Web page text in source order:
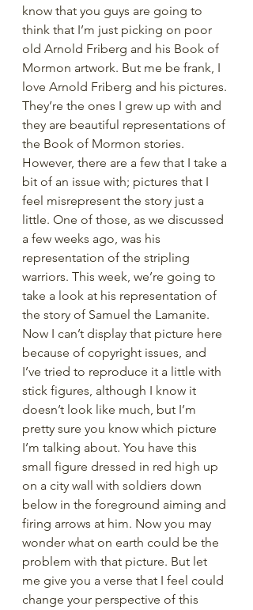
know that you guys are going to
think that I’m just picking on poor
old Arnold Friberg and his Book of
Mormon artwork. But me be frank, I
love Arnold Friberg and his pictures.
They’re the ones I grew up with and
they are beautiful representations of
the Book of Mormon stories.
However, there are a few that I take a
bit of an issue with; pictures that I
feel misrepresent the story just a
little. One of those, as we discussed
a few weeks ago, was his
representation of the stripling
warriors. This week, we’re going to
take a look at his representation of
the story of Samuel the Lamanite.
Now I can’t display that picture here
because of copyright issues, and
I’ve tried to reproduce it a little with
stick figures, although I know it
doesn’t look like much, but I’m
pretty sure you know which picture
I’m talking about. You have this
small figure dressed in red high up
on a city wall with soldiers down
below in the foreground aiming and
firing arrows at him. Now you may
wonder what on earth could be the
problem with that picture. But let
me give you a verse that I feel could
change your perspective of this